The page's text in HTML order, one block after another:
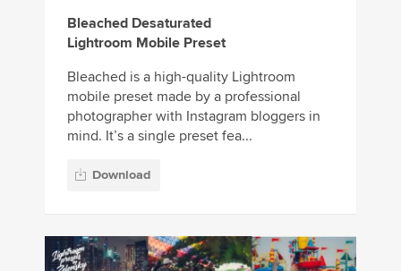
Bleached Desaturated
Lightroom Mobile Preset
Bleached is a high-quality Lightroom
mobile preset made by a professional
photographer with Instagram bloggers in
mind. It’s a single preset fea...
Download